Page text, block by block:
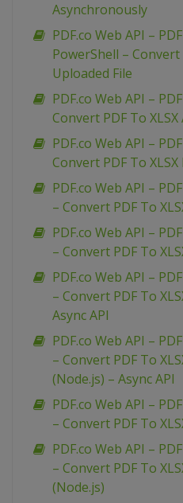
Asynchronously
PDF.co Web API –
PowerShell – Convert
Uploaded File
PDF.co Web API –
Convert PDF To
PDF.co Web API –
Convert PDF To
PDF.co Web API –
– Convert PDF To
PDF.co Web API –
– Convert PDF To
PDF.co Web API –
– Convert PDF To
Async API
PDF.co Web API –
– Convert PDF To
(Node.js) – Async API
PDF.co Web API –
– Convert PDF To
PDF.co Web API –
– Convert PDF To
(Node.js)